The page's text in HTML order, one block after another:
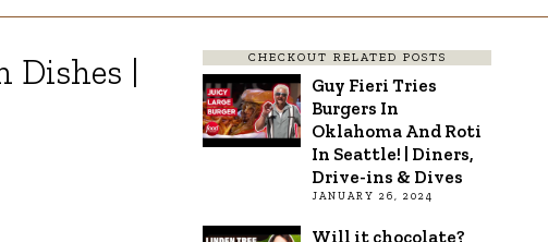
Dishes |
CHECKOUT RELATED POSTS
Guy Fieri Tries
Burgers In
Oklahoma And Roti
In Seattle! | Diners,
Drive-ins & Dives
JANUARY 26, 2024
Will it chocolate?